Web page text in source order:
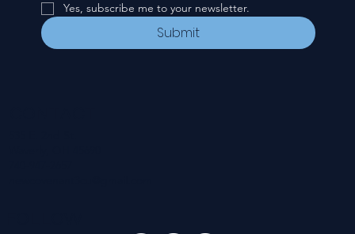
Yes, subscribe me to your newsletter.
Submit